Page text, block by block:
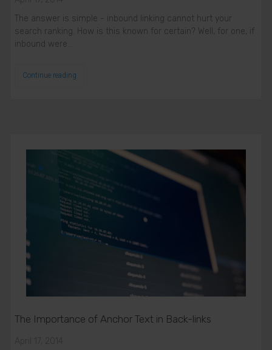
The answer is simple - inbound linking cannot hurt your
search ranking. How is this known for certain? Well, for one, if
inbound were…
Continue reading
The Importance of Anchor Text in Back-links